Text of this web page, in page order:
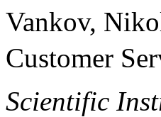
Vankov,
Customer
Scientific